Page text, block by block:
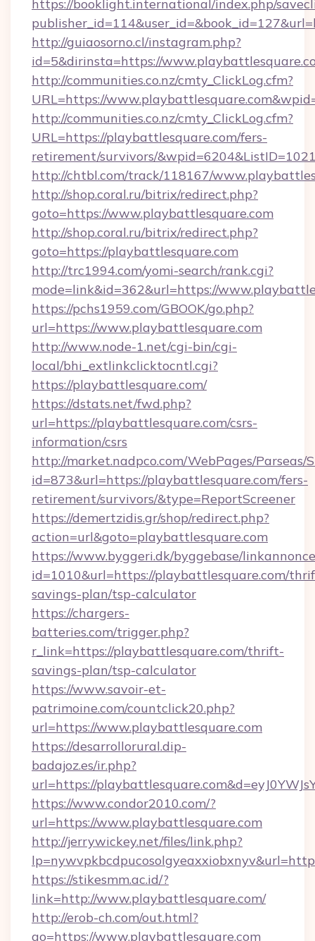
https://booklight.international/index.php/
http://guiaosorno.cl/instagram.php?
id=5&dirinsta=https://
http://communities.co.nz/cmty_ClickLog.cfm?
URL=https://
http://communities.co.nz/cmty_ClickLog.cfm?
URL=https://playbattlesquare.com/fers-
retirement/survivors/
http://chtbl.com/track/118167/
http://shop.coral.ru/bitrix/redirect.php?
goto=https://www.playbattlesquare.com
http://shop.coral.ru/bitrix/redirect.php?
goto=https://playbattlesquare.com
http://trc1994.com/yomi-search/rank.cgi?
mode=link&id=362&url=https://
https://pchs1959.com/GBOOK/go.php?
url=https://www.playbattlesquare.com
http://www.node-1.net/cgi-bin/cgi-
local/bhi_extlinkclicktocntl.cgi?
https://playbattlesquare.com/
https://dstats.net/fwd.php?
url=https://playbattlesquare.com/csrs-
information/csrs
http://market.nadpco.com/WebPages/Parseas/
id=873&url=https://playbattlesquare.com/fers-
retirement/survivors/&type=ReportScreener
https://demertzidis.gr/shop/redirect.php?
action=url&goto=playbattlesquare.com
https://www.byggeri.dk/byggebase/
id=1010&url=https://playbattlesquare.com/
savings-plan/tsp-calculator
https://chargers-
batteries.com/trigger.php?
r_link=https://playbattlesquare.com/thrift-
savings-plan/tsp-calculator
https://www.savoir-et-
patrimoine.com/countclick20.php?
url=https://www.playbattlesquare.com
https://desarrollorural.dip-
badajoz.es/ir.php?
url=https://
https://www.condor2010.com/?
url=https://www.playbattlesquare.com
http://jerrywickey.net/files/link.php?
https://stikesmm.ac.id/?
link=http://www.playbattlesquare.com/
http://erob-ch.com/out.html?
go=https://www.playbattlesquare.com